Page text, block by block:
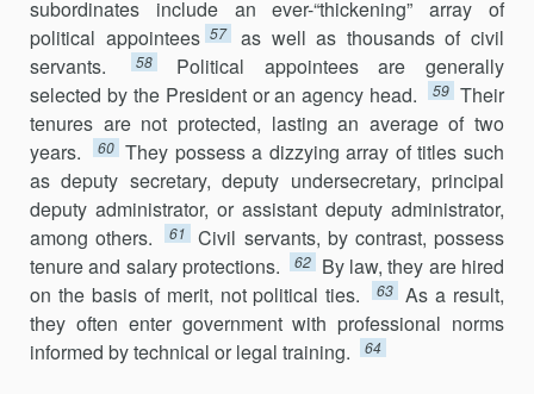
subordinates include an ever-“thickening” array of
political appointees 57
as well as thousands of civil
servants.
58
Political appointees are generally
selected by the President or an agency head.
59 Their
tenures are not protected, lasting an average of two
years.
60 They possess a dizzying array of titles such
as deputy secretary, deputy undersecretary, principal
deputy admin­istrator, or assistant deputy administrator,
among others.
61
Civil servants, by contrast, possess
tenure and salary protections.
62 By law, they are hired
on the basis of merit, not political ties.
63
As a result,
they often enter government with professional norms
informed by technical or legal training.
64